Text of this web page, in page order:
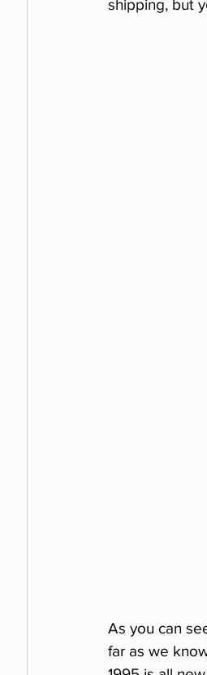
shipping, but
As you can
far as we